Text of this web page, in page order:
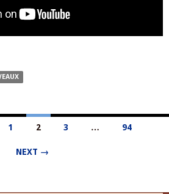
1 2 3 … 94
NEXT →